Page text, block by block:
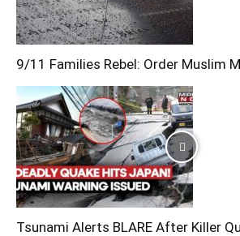
9/11 Families Rebel: Order Muslim
Tsunami Alerts BLARE After Killer